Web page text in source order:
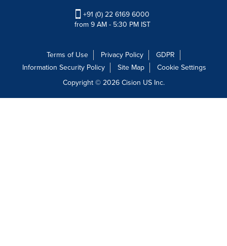
+91 (0) 22 6169 6000
from 9 AM - 5:30 PM IST
Terms of Use Privacy Policy
GDPR
Information Security Policy
Site Map
Cookie Settings
Copyright © 2026Cision US Inc.